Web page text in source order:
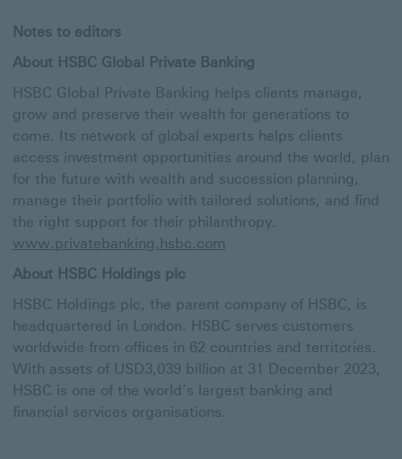
Notes to editors
About HSBC Global Private Banking
HSBC Global Private Banking helps clients manage,
grow and preserve their wealth for generations to
come. Its network of global experts helps clients
access investment opportunities around the world, plan
for the future with wealth and succession planning,
manage their portfolio with tailored solutions, and find
the right support for their philanthropy.
www.privatebanking.hsbc.com
About HSBC Holdings plc
HSBC Holdings plc, the parent company of HSBC, is
headquartered in London. HSBC serves customers
worldwide from offices in 62 countries and territories.
With assets of USD3,039 billion at 31 December 2023,
HSBC is one of the world’s largest banking and
financial services organisations.